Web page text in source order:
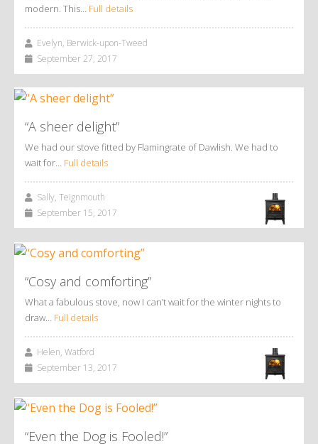
modern. This… Full details
Evelyn, Berwick-upon-Tweed
September 27, 2017
“A sheer delight”
We had our stove fitted by Flamingrate of Dawlish. We had to
wait for… Full details
Sally, Teignmouth
September 15, 2017
“Cosy and comforting”
What a fabulous stove, now I can’t wait for the winter nights to
draw… Full details
Helen, Watford
September 13, 2017
“Even the Dog is Fooled!”